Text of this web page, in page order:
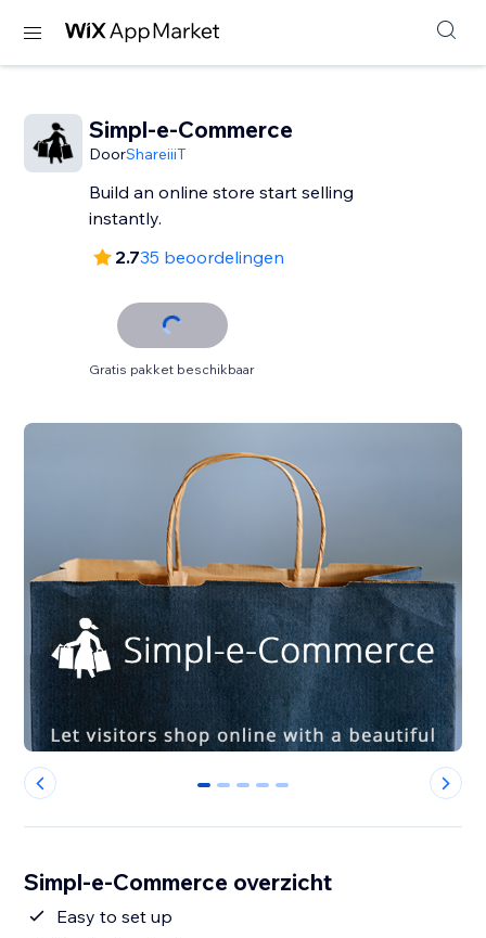
Simpl-e-Commerce
DoorShareiiiT
Build an online store start selling
instantly.
2.735 beoordelingen
Gratis pakket beschikbaar
0 1 2 3 4
Simpl-e-Commerce overzicht
Easy to set up